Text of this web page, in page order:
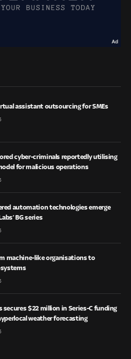
assistant outsourcing for SMEs
cyber-criminals reportedly utilising
for malicious operations
automation technologies emerge
BG series
machine-like organisations to
secures $22 million in Series-C funding
weather forecasting